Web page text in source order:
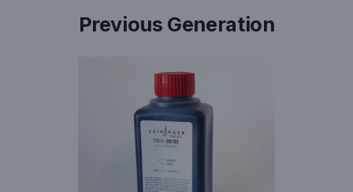
Previous Generation